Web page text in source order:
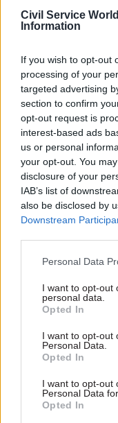
Civil Service
Information
If you wish to opt-out
processing of your
targeted advertising
section to confirm
opt-out request is
interest-based ads
us or personal
your opt-out. You
disclosure of your
IAB’s list of
also be disclosed by
Downstream
Personal Data
I want to opt-out
personal data.
Opted In
I want to opt-out
Personal Data.
Opted In
I want to opt-out
Personal Data
Opted In
culture
without them.”
As Davies points
sharp end” of
agrees: “There
affect all
important to
absolutely, are at
change, dealing
themselves
be working with,
services? And
incredibly
each perm sec
their not-so-new
Pocklington
agenda. DESNZ
Aberdeen– but
have teams in all